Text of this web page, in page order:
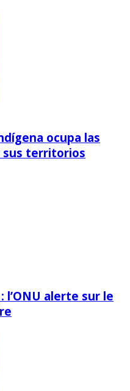
ocupa las
sus territorios
l’ONU alerte sur le